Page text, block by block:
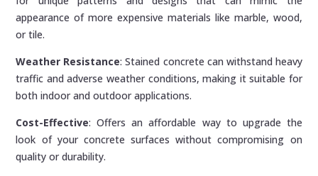
appearance of more expensive materials like marble, wood,
or tile.
Weather Resistance: Stained concrete can withstand heavy
traffic and adverse weather conditions, making it suitable for
both indoor and outdoor applications.
Cost-Effective: Offers an affordable way to upgrade the
look of your concrete surfaces without compromising on
quality or durability.